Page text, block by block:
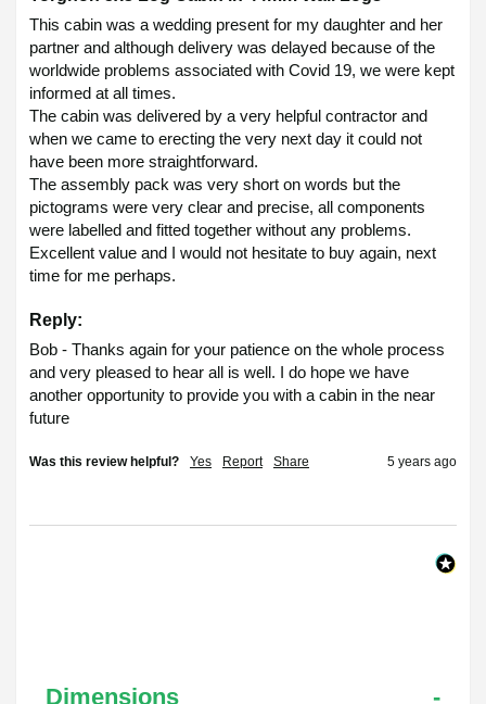
Dimensions
This cabin was a wedding present for my daughter and her
partner and although delivery was delayed because of the
worldwide problems associated with Covid 19, we were kept
informed at all times.
The cabin was delivered by a very helpful contractor and
when we came to erecting the very next day it could not
have been more straightforward.
The assembly pack was very short on words but the
pictograms were very clear and precise, all components
were labelled and fitted together without any problems.
Excellent value and I would not hesitate to buy again, next
time for me perhaps.
Reply:
Bob - Thanks again for your patience on the whole process
and very pleased to hear all is well. I do hope we have
another opportunity to provide you with a cabin in the near
future
Was this review helpful? Yes Report Share 5 years ago